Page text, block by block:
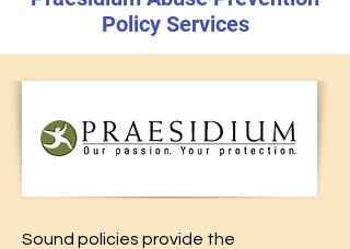
Policy Services
Sound policies provide the